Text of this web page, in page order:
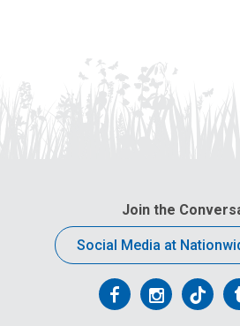
Join the
Social Media at
FollowFollow